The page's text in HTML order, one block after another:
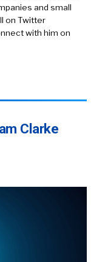
and small
on Twitter
with him on
Clarke